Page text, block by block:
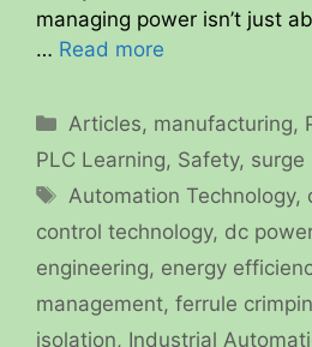
managing power isn’t just
… Read more
Categories
Articles, manufacturing,
PLC Learning, Safety, surge
Tags
Automation Technology,
control technology, dc
engineering, energy
management, ferrule
isolation, Industrial